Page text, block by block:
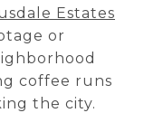
Estates
or
coffee runs
the city.